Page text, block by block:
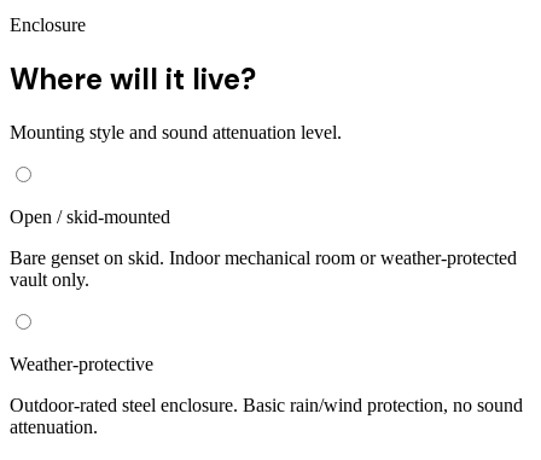
Enclosure
Where will it live?
Mounting style and sound attenuation level.
Open / skid-mounted
Bare genset on skid. Indoor mechanical room or weather-protected
vault only.
Weather-protective
Outdoor-rated steel enclosure. Basic rain/wind protection, no sound
attenuation.